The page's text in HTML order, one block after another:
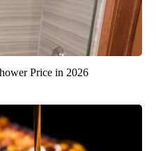
Price in 2026